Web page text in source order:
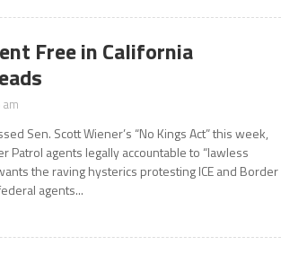
Free in California
Sen. Scott Wiener’s “No Kings Act” this week,
Patrol agents legally accountable to “lawless
the raving hysterics protesting ICE and Border
agents...